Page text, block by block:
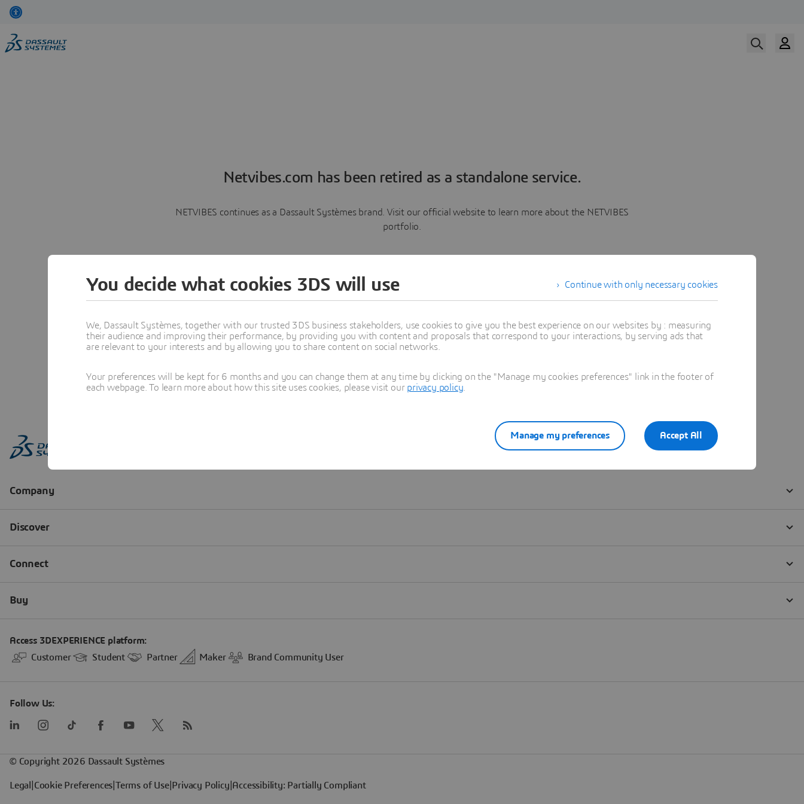
Netvibes.com has been retired as a standalone service.
NETVIBES continues as a Dassault Systèmes brand. Visit our official website to learn more about the NETVIBES
portfolio.
Learn more
Continue with only necessary cookies
You decide what cookies 3DS will use
We, Dassault Systèmes, together with our trusted 3DS business stakeholders, use cookies to give you the best experience on our websites by : measuring
their audience and improving their performance, by providing you with content and proposals that correspond to your interactions, by serving ads that
are relevant to your interests and by allowing you to share content on social networks.
Your preferences will be kept for 6 months and you can change them at any time by clicking on the "Manage my cookies preferences" link in the footer of
each webpage. To learn more about how this site uses cookies, please visit our privacy policy
Accept All
Manage my preferences